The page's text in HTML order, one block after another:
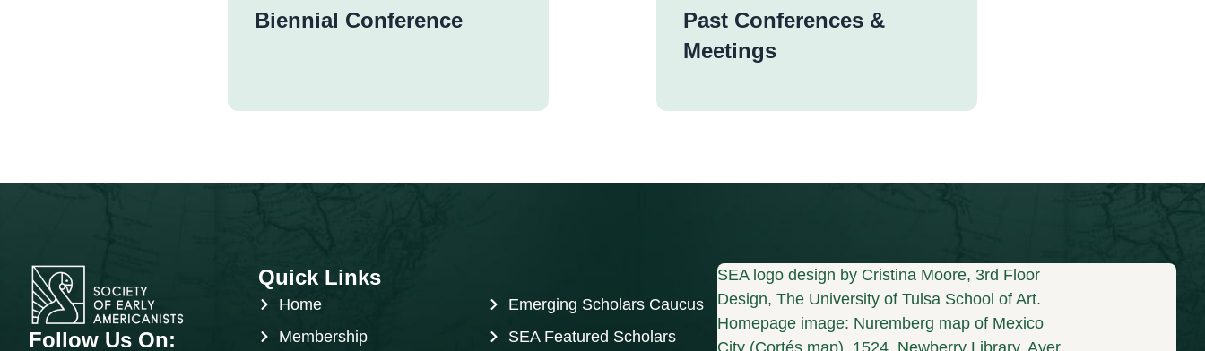
Biennial Conference
Past Conferences &
Meetings
Follow Us On:
Quick Links
Home
Membership
Emerging Scholars Caucus
SEA Featured Scholars
SEA logo design by Cristina Moore, 3rd Floor
Design, The University of Tulsa School of Art.
Homepage image: Nuremberg map of Mexico
City (Cortés map), 1524. Newberry Library, Ayer